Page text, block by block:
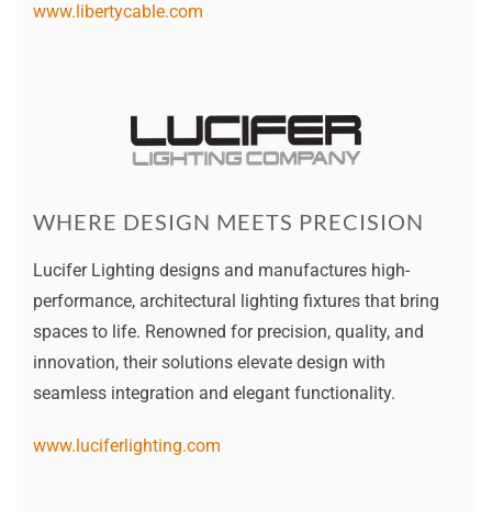
www.libertycable.com
WHERE DESIGN MEETS PRECISION
Lucifer Lighting designs and manufactures high-
performance, architectural lighting fixtures that bring
spaces to life. Renowned for precision, quality, and
innovation, their solutions elevate design with
seamless integration and elegant functionality.
www.luciferlighting.com